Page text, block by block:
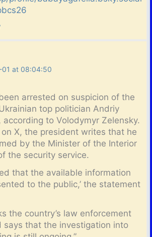
at 08:04:50
arrested on suspicion of the
top politician Andriy
according to Volodymyr Zelensky.
X, the president writes that he
by the Minister of the Interior
the security service.
that the available information
to the public,’ the statement
the country’s law enforcement
says that the investigation into